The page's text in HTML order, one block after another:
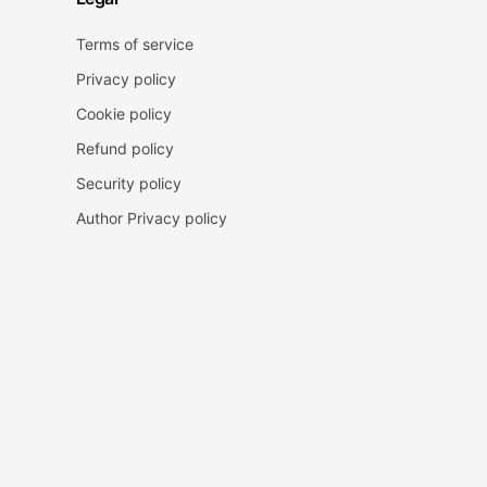
Terms of service
Privacy policy
Cookie policy
Refund policy
Security policy
Author Privacy policy